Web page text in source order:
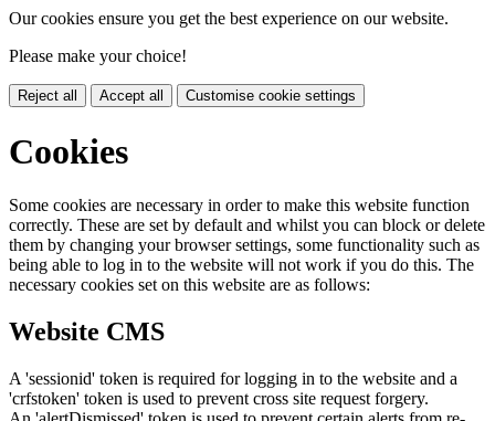
Our cookies ensure you get the best experience on our website.
Please make your choice!
Reject all Accept all Customise cookie settings
Cookies
Some cookies are necessary in order to make this website function
correctly. These are set by default and whilst you can block or delete
them by changing your browser settings, some functionality such as
being able to log in to the website will not work if you do this. The
necessary cookies set on this website are as follows:
Website CMS
A 'sessionid' token is required for logging in to the website and a
'crfstoken' token is used to prevent cross site request forgery.